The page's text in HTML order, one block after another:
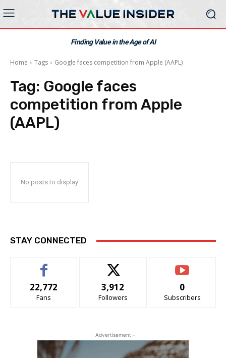
Finding Value in the Age of AI
Home Tags Google faces competition from Apple (AAPL)
Tag: Google faces
competition from Apple
(AAPL)
No posts to display
STAY CONNECTED
22,772
Fans
3,912
Followers
0
Subscribers
- Advertisement -